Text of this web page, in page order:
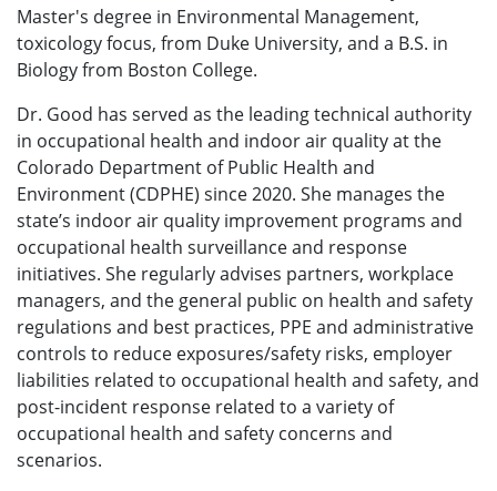
Master's degree in Environmental Management,
toxicology focus, from Duke University, and a B.S. in
Biology from Boston College.
Dr. Good has served as the leading technical authority
in occupational health and indoor air quality at the
Colorado Department of Public Health and
Environment (CDPHE) since 2020. She manages the
state’s indoor air quality improvement programs and
occupational health surveillance and response
initiatives. She regularly advises partners, workplace
managers, and the general public on health and safety
regulations and best practices, PPE and administrative
controls to reduce exposures/safety risks, employer
liabilities related to occupational health and safety, and
post-incident response related to a variety of
occupational health and safety concerns and
scenarios.